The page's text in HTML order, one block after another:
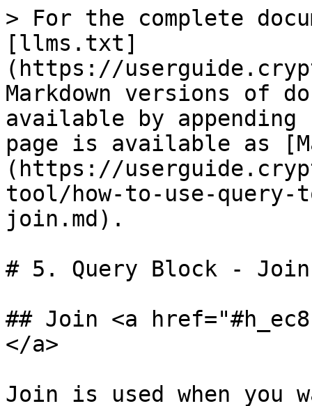
> For the complete
[llms.txt]
(https://
Markdown versions of
available by
page is available as
(https://
tool/how-to-use-
join.md).
# 5. Query Block - Join
## Join <a
</a>
Join is used when you